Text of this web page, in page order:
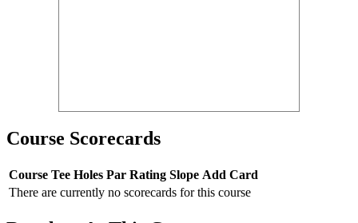
Course Scorecards
Course Tee Holes Par Rating Slope Add Card
There are currently no scorecards for this course